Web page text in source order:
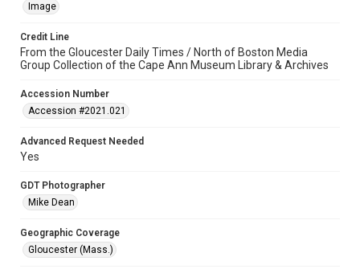
Image
Credit Line
From the Gloucester Daily Times / North of Boston Media
Group Collection of the Cape Ann Museum Library & Archives
Accession Number
Accession #2021.021
Advanced Request Needed
Yes
GDT Photographer
Mike Dean
Geographic Coverage
Gloucester (Mass.)